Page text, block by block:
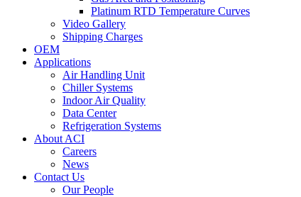
Platinum RTD Temperature Curves
Video Gallery
Shipping Charges
OEM
Applications
Air Handling Unit
Chiller Systems
Indoor Air Quality
Data Center
Refrigeration Systems
About ACI
Careers
News
Contact Us
Our People